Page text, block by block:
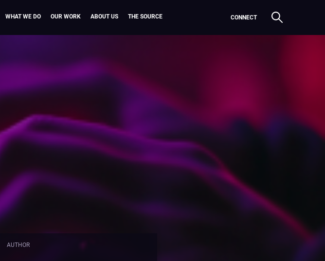
WHAT WE DO OUR WORK ABOUT US THE SOURCE CONNECT
AUTHOR